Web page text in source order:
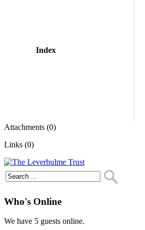
Index
Attachments (0)
Links (0)
Who's Online
We have 5 guests online.